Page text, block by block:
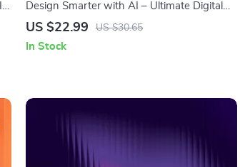
Design Smarter with AI – Ultimate Digital
Guide for Designers | Learn how to use ai
Creative Strategies
US $22.99 US $30.65
In Stock